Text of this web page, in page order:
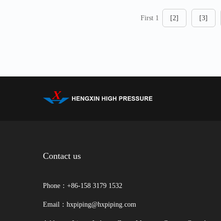
First 1 [2] [3]
Contact us
Phone：+86-158 3179 1532
Email：hxpiping@hxpiping.com